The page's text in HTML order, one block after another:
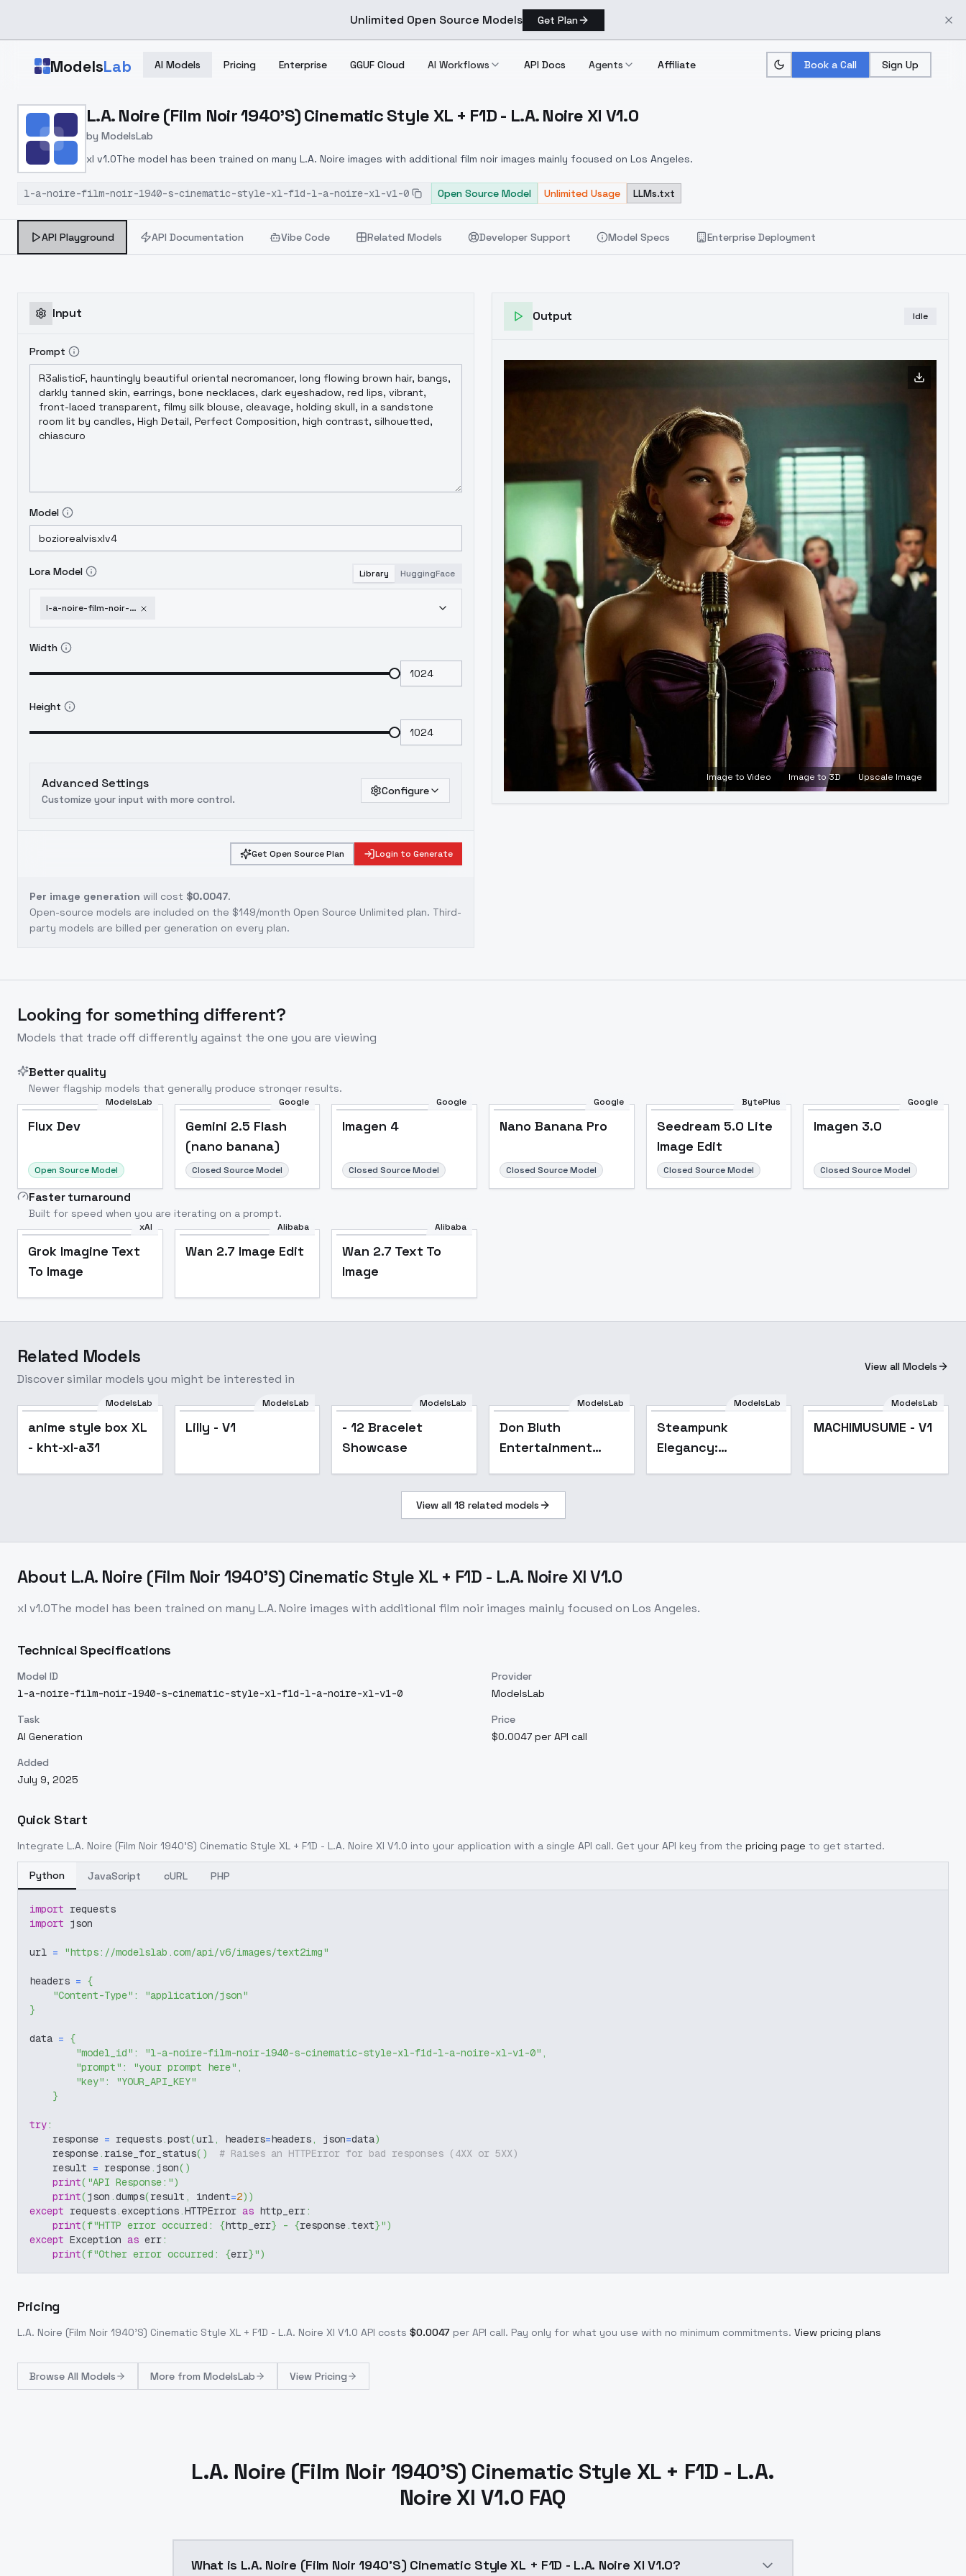
Unlimited Open Source Models Get Plan
ModelsLab AI Models Pricing Enterprise GGUF Cloud AI Workflows API Docs Agents Affiliate Book a Call Sign Up
Home > Models > ModelsLab > L.A. Noire (film Noir 1940's) Cinematic Style XL + F1D L.A. Noire Xl V1.0
L.A. Noire (Film Noir 1940'S) Cinematic Style XL + F1D - L.A. Noire Xl V1.0
by ModelsLab
xl v1.0The model has been trained on many L.A. Noire images with additional film noir images mainly focused on Los Angeles.
l-a-noire-film-noir-1940-s-cinematic-style-xl-f1d-l-a-noire-xl-v1-0 Open Source Model Unlimited Usage LLMs.txt
API Playground API Documentation Vibe Code Related Models Developer Support Model Specs Enterprise Deployment
Input
Prompt
Model
Lora Model Library HuggingFace
l-a-noire-film-noir-1940-s-cinematic-style-xl-f1d-l-a-noire-xl-v1-0
Width
Height
Advanced Settings
Customize your input with more control.
Configure
Get Open Source Plan Login to Generate
Per image generation will cost $0.0047.
Open-source models are included on the $149/month Open Source Unlimited plan. Third-
party models are billed per generation on every plan.
Output Idle
Image to Video Image to 3D Upscale Image
Looking for something different?
Models that trade off differently against the one you are viewing
Better quality
Newer flagship models that generally produce stronger results.
ModelsLab
Flux Dev
Open Source Model
Google
Gemini 2.5 Flash
(nano banana)
Closed Source Model
Google
Imagen 4
Closed Source Model
Google
Nano Banana Pro
Closed Source Model
BytePlus
Seedream 5.0 Lite
Image Edit
Closed Source Model
Google
Imagen 3.0
Closed Source Model
Faster turnaround
Built for speed when you are iterating on a prompt.
xAI
Grok Imagine Text
To Image
Alibaba
Wan 2.7 Image Edit
Alibaba
Wan 2.7 Text To
Image
Related Models
Discover similar models you might be interested in
View all Models
Popular
ModelsLab
anime style box XL
- kht-xl-a31
ModelsLab
Lilly - V1
ModelsLab
- 12 Bracelet
Showcase
ModelsLab
Don Bluth
Entertainment
ModelsLab
Steampunk
Elegancy:
ModelsLab
MACHIMUSUME - V1
View all 18 related models
About L.A. Noire (Film Noir 1940'S) Cinematic Style XL + F1D - L.A. Noire Xl V1.0
xl v1.0The model has been trained on many L.A. Noire images with additional film noir images mainly focused on Los Angeles.
Technical Specifications
Model ID
l-a-noire-film-noir-1940-s-cinematic-style-xl-f1d-l-a-noire-xl-v1-0
Provider
ModelsLab
Task
AI Generation
Price
$0.0047 per API call
Added
July 9, 2025
Quick Start
Integrate L.A. Noire (Film Noir 1940'S) Cinematic Style XL + F1D - L.A. Noire Xl V1.0 into your application with a single API call. Get your API key from the pricing page to get started.
Python JavaScript cURL PHP
import requests
import json
url = "https://modelslab.com/api/v6/images/text2img"
headers = {
"Content-Type" :
"application/json"
}
data = {
"model_id" : "l-a-noire-film-noir-1940-s-cinematic-style-xl-f1d-l-a-noire-xl-v1-0" ,
"prompt" : "your prompt here" ,
"key" :
"YOUR_API_KEY"
}
try:
    response
= requests.post(url, headers=headers, json=data)
    response
. raise_for_status( )
# Raises an HTTPError for bad responses (4XX or 5XX)
    result
= response. json( )
print( "API Response:")
print(json .dumps(result , indent=2) )
except requests.exceptions.HTTPError as http_err:
print(f"HTTP error occurred: {http_err} - {response.text}")
except Exception as err:
print(f"Other error occurred: {err}")
Pricing
L.A. Noire (Film Noir 1940'S) Cinematic Style XL + F1D - L.A. Noire Xl V1.0 API costs $0.0047 per API call. Pay only for what you use with no minimum commitments. View pricing plans
Browse All Models More from ModelsLab View Pricing
L.A. Noire (Film Noir 1940'S) Cinematic Style XL + F1D - L.A.
Noire Xl V1.0 FAQ
What is L.A. Noire (Film Noir 1940'S) Cinematic Style XL + F1D - L.A. Noire Xl V1.0?